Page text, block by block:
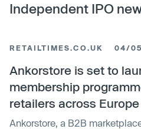
Independent IPO
RETAILTIMES.CO.UK 04/
Ankorstore is set to
membership
retailers across Europe
Ankorstore, a B2B